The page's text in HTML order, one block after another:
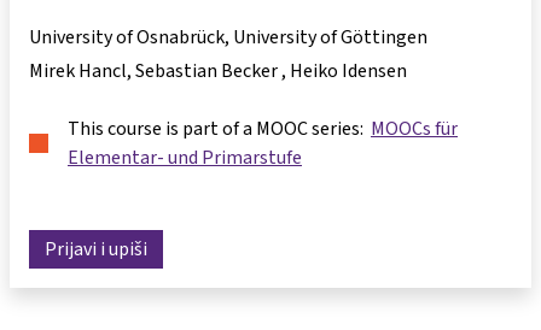
University of Osnabrück, University of Göttingen
Mirek Hancl Sebastian Becker Heiko Idensen
This course is part of a MOOC series: MOOCs für
Elementar- und Primarstufe
Prijavi i upiši